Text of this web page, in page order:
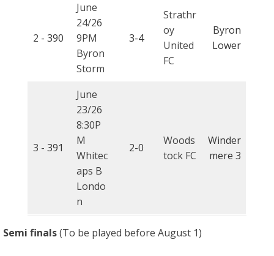
2 - 390
June
24/26
9PM
Byron
Storm
3-4
Strathr
oy
United
FC
Byron
Lower
3 - 391
June
23/26
8:30P
M
Whitec
aps B
Londo
n
2-0
Woods
tock FC
Winder
mere 3
Semi finals(To be played before August 1)